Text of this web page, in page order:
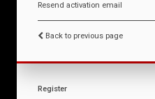
Resend activation email
Back to previous page
Register